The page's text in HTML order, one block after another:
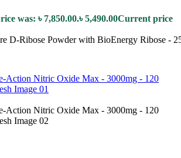
was: ৳ 7,850.00.৳5,490.00Current price
D-Ribose Powder with BioEnergy Ribose -